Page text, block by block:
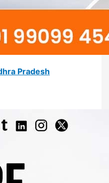
Pradesh